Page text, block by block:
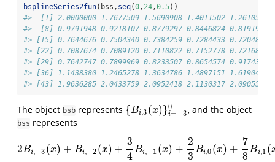
bsplineSeries2fun(bss, seq(0 , 24 ,0.5))
#>  [1] 2.0000000 1.7677509 1.5690908 1.4011502 1.2610597
#>  [8] 0.9791948 0.9218107 0.8779297 0.8446824 0.8191993
#> [15] 0.7644676 0.7504340 0.7384259 0.7284433 0.7204861
#> [22] 0.7087674 0.7089120 0.7110822 0.7152778 0.7216857
#> [29] 0.7642747 0.7899969 0.8233507 0.8654574 0.9174383
#> [36] 1.1438380 1.2465278 1.3634786 1.4897151 1.6190430
#> [43] 1.9636285 2.0433759 2.0952418 2.1130317 2.0905511
The object bsb represents {Bi,3 (x)}0
i=−3
{Bi,3(x)}i= −30 , and the object
bss represents
2Bi,−3 (x) + Bi,−2 (x) +
3
4Bi,−1 (x) +
2
3 Bi,0 (x) +
7
8 Bi,1 (
2Bi,−3(x)+B i,− 2(x)+3 4B i,−1 x)+ 23Bi,0(x)+7 8B i,1(x)+52